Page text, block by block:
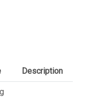
Description